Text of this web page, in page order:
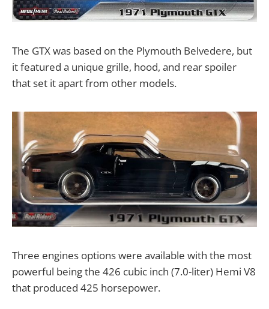
The GTX was based on the Plymouth Belvedere, but
it featured a unique grille, hood, and rear spoiler
that set it apart from other models.
Three engines options were available with the most
powerful being the 426 cubic inch (7.0-liter) Hemi V8
that produced 425 horsepower.